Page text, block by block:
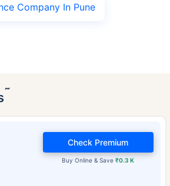
Company In Pune
˜
Buy Online & Save₹0.3 K
Check Premium